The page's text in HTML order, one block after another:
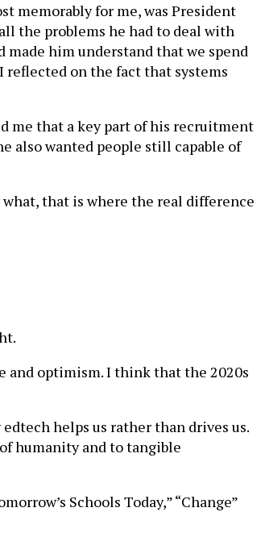
memorably for me, was President
the problems he had to deal with
made him understand that we spend
reflected on the fact that systems
me that a key part of his recruitment
also wanted people still capable of
that is where the real difference
and optimism. I think that the 2020s
helps us rather than drives us.
humanity and to tangible
Schools Today,” “Change”